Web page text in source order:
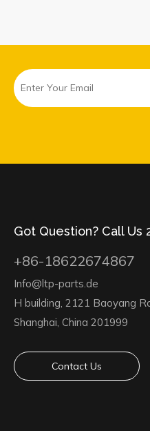
Got Question? Call Us
+86-18622674867
Info@ltp-parts.de
H building, 2121 Baoyang
Shanghai, China 201999
Contact Us